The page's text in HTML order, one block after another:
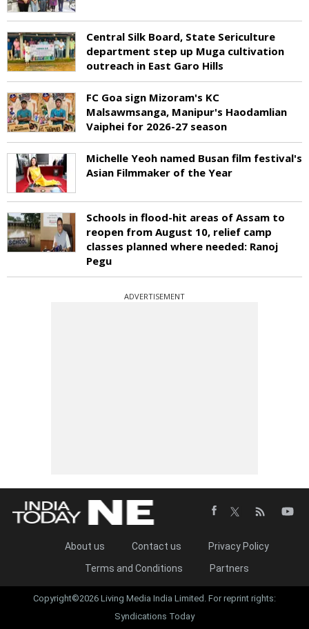
Central Silk Board, State Sericulture
department step up Muga cultivation
outreach in East Garo Hills
FC Goa sign Mizoram's KC
Malsawmsanga, Manipur's Haodamlian
Vaiphei for 2026-27 season
Michelle Yeoh named Busan film festival's
Asian Filmmaker of the Year
Schools in flood-hit areas of Assam to
reopen from August 10, relief camp
classes planned where needed: Ranoj
Pegu
ADVERTISEMENT
About us Contact us
Privacy Policy
Terms and Conditions
Partners
Copyright©2026 Living Media India Limited. For reprint rights:
Syndications Today